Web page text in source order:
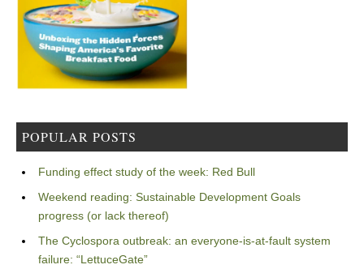
POPULAR POSTS
Funding effect study of the week: Red Bull
Weekend reading: Sustainable Development Goals
progress (or lack thereof)
The Cyclospora outbreak: an everyone-is-at-fault system
failure: “LettuceGate”